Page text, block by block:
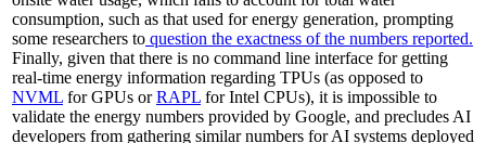
consumption, such as that used for energy generation, prompting
some researchers to question the exactness of the numbers reported.
Finally, given that there is no command line interface for getting
real-time energy information regarding TPUs (as opposed to
NVML for GPUs orRAPL for Intel CPUs), it is impossible to
validate the energy numbers provided by Google, and precludes AI
developers from gathering similar numbers for AI systems deployed